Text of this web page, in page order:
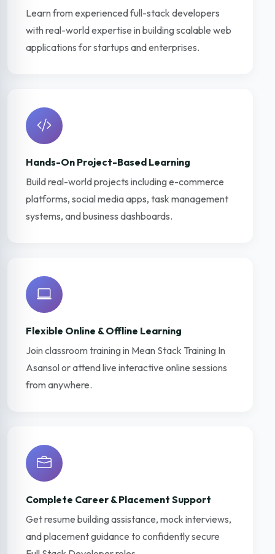
Learn from experienced full-stack developers
with real-world expertise in building scalable web
applications for startups and enterprises.
Hands-On Project-Based Learning
Build real-world projects including e-commerce
platforms, social media apps, task management
systems, and business dashboards.
Flexible Online & Offline Learning
Join classroom training in Mean Stack Training In
Asansol or attend live interactive online sessions
from anywhere.
Complete Career & Placement Support
Get resume building assistance, mock interviews,
and placement guidance to confidently secure